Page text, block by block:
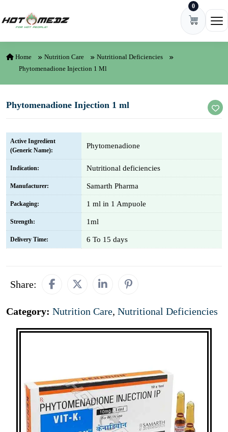
0
Home Nutrition Care
Nutritional Deficiencies
Phytomenadione Injection 1 Ml
Phytomenadione Injection 1 ml
Active Ingredient
(Generic Name):
Phytomenadione
Indication: Nutritional deficiencies
Manufacturer: Samarth Pharma
Packaging: 1 ml in 1 Ampuole
Strength: 1ml
Delivery Time: 6 To 15 days
Share:
Category: Nutrition Care, Nutritional Deficiencies